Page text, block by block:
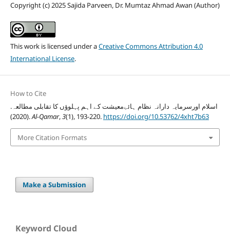
Copyright (c) 2025 Sajida Parveen, Dr. Mumtaz Ahmad Awan (Author)
This work is licensed under aCreative Commons Attribution 4.0
International License.
How to Cite
اسلام اورسرمایہ دارانہ نظام ہائےِمعیشت کے اہم پہلوؤں کا تقابلی مطالعہ.
(2020).Al-Qamar,3(1), 193-220. https://doi.org/10.53762/4xht7b63
More Citation Formats
Make a Submission
Keyword Cloud